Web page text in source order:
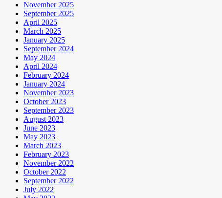
November 2025
September 2025
April 2025
March 2025
January 2025
September 2024
May 2024
April 2024
February 2024
January 2024
November 2023
October 2023
September 2023
August 2023
June 2023
May 2023
March 2023
February 2023
November 2022
October 2022
September 2022
July 2022